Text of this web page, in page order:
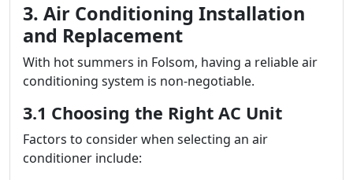
3. Air Conditioning Installation
and Replacement
With hot summers in Folsom, having a reliable air
conditioning system is non-negotiable.
3.1 Choosing the Right AC Unit
Factors to consider when selecting an air
conditioner include: